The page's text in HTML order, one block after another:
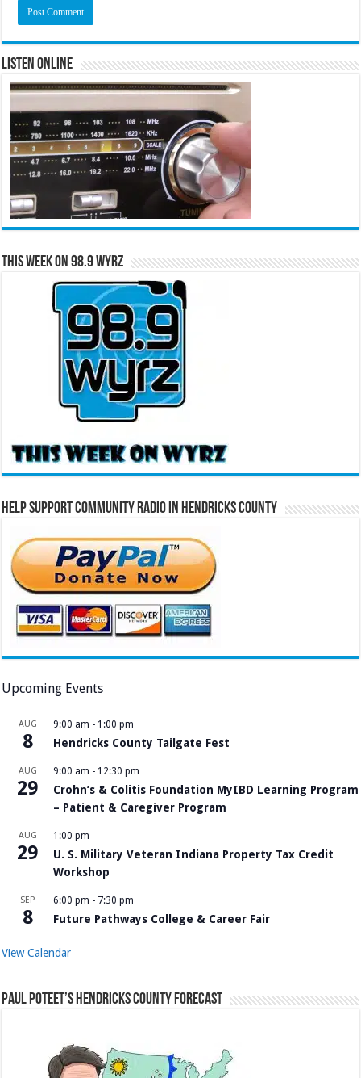
Listen Online
This Week on 98.9 WYRZ
Help Support Community Radio in Hendricks County
Upcoming Events
AUG
8
9:00 am - 1:00 pm
Hendricks County Tailgate Fest
AUG
29
9:00 am - 12:30 pm
Crohn’s & Colitis Foundation MyIBD Learning Program
– Patient & Caregiver Program
AUG
29
1:00 pm
U. S. Military Veteran Indiana Property Tax Credit
Workshop
SEP
8
6:00 pm - 7:30 pm
Future Pathways College & Career Fair
View Calendar
Paul Poteet’s Hendricks County Forecast